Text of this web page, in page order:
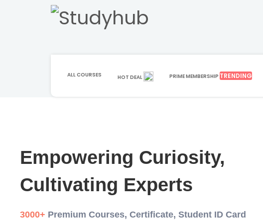
ALL COURSES HOT DEAL PRIME MEMBERSHIP TRENDING
Empowering Curiosity,
Cultivating Experts
3000+ Premium Courses, Certificate, Student ID Card